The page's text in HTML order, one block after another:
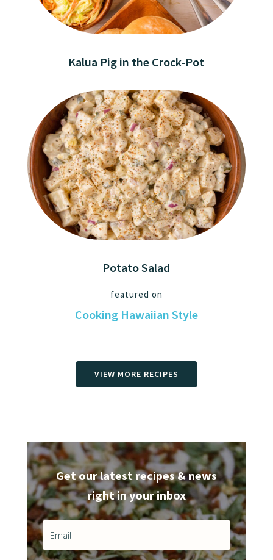
Kalua Pig in the Crock-Pot
Potato Salad
featured on
Cooking Hawaiian Style
VIEW MORE RECIPES
Get our latest recipes & news
right in your inbox